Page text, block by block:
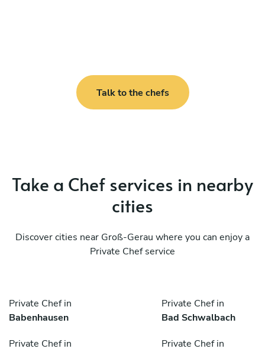
Talk to the chefs
Take a Chef services in nearby
cities
Discover cities near Groß-Gerau where you can enjoy a
Private Chef service
Private Chef in
Babenhausen
Private Chef in
Bad Schwalbach
Private Chef in
Private Chef in